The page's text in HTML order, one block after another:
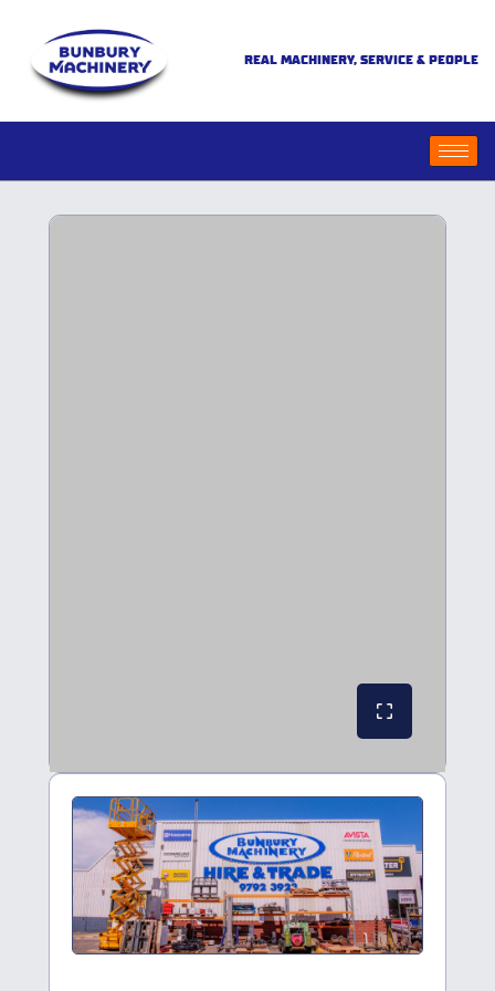
REAL MACHINERY, SERVICE & PEOPLE